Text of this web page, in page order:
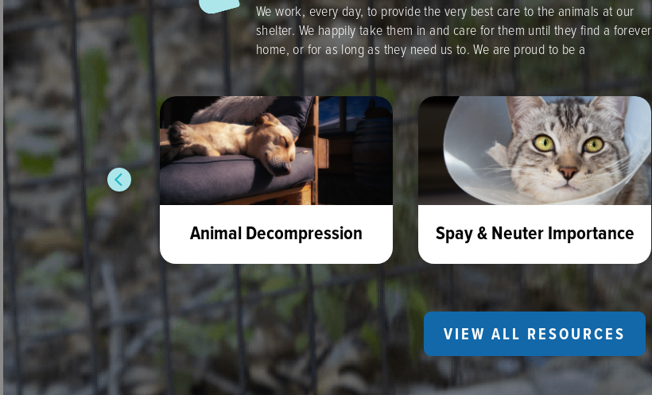
We work, every day, to provide the very best care to the animals at our
shelter. We happily take them in and care for them until they find a forever
home, or for as long as they need us to. We are proud to be a
dogs Animal Decompression Spay & Neuter Importance
VIEW ALL RESOURCES